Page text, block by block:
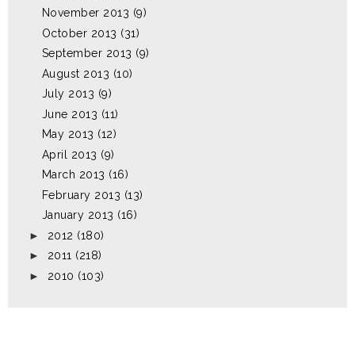
November 2013 (9)
October 2013 (31)
September 2013 (9)
August 2013 (10)
July 2013 (9)
June 2013 (11)
May 2013 (12)
April 2013 (9)
March 2013 (16)
February 2013 (13)
January 2013 (16)
► 2012 (180)
► 2011 (218)
► 2010 (103)